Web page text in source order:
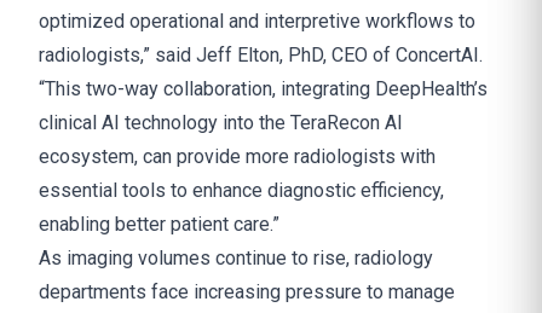
optimized operational and interpretive workflows to
radiologists,” said Jeff Elton, PhD, CEO of ConcertAI.
“This two-way collaboration, integrating DeepHealth’s
clinical AI technology into the TeraRecon AI
ecosystem, can provide more radiologists with
essential tools to enhance diagnostic efficiency,
enabling better patient care.”
As imaging volumes continue to rise, radiology
departments face increasing pressure to manage